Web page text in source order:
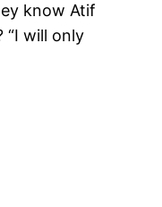
know Atif
“I will only